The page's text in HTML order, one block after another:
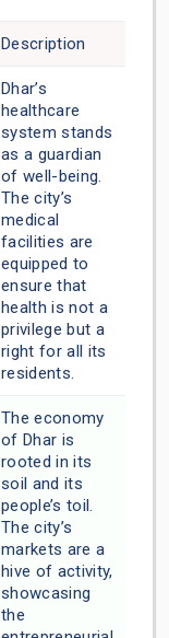
Description
Dhar’s
healthcare
system stands
as a guardian
of well-being.
The city’s
medical
facilities are
equipped to
ensure that
health is not a
privilege but a
right for all its
residents.
The economy
of Dhar is
rooted in its
soil and its
people’s toil.
The city’s
markets are a
hive of activity,
showcasing
the